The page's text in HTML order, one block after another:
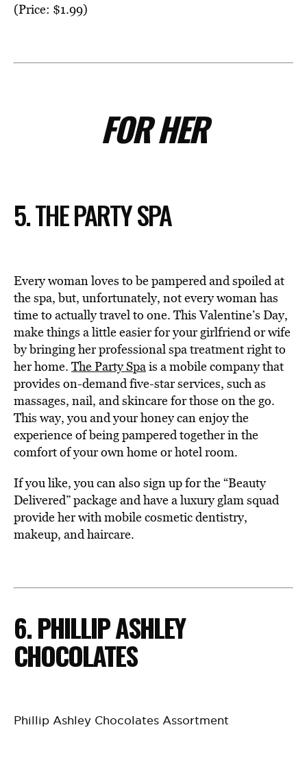
(Price: $1.99)
FOR HER
5. THE PARTY SPA
Every woman loves to be pampered and spoiled at
the spa, but, unfortunately, not every woman has
time to actually travel to one. This Valentine’s Day,
make things a little easier for your girlfriend or wife
by bringing her professional spa treatment right to
her home. The Party Spais a mobile company that
provides on-demand five-star services, such as
massages, nail, and skincare for those on the go.
This way, you and your honey can enjoy the
experience of being pampered together in the
comfort of your own home or hotel room.
If you like, you can also sign up for the “Beauty
Delivered” package and have a luxury glam squad
provide her with mobile cosmetic dentistry,
makeup, and haircare.
6. PHILLIP ASHLEY
CHOCOLATES
Phillip Ashley Chocolates Assortment